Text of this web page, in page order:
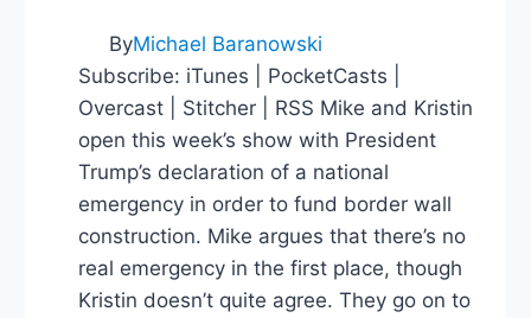
ByMichael Baranowski
Subscribe: iTunes | PocketCasts |
Overcast | Stitcher | RSS Mike and Kristin
open this week’s show with President
Trump’s declaration of a national
emergency in order to fund border wall
construction. Mike argues that there’s no
real emergency in the first place, though
Kristin doesn’t quite agree. They go on to